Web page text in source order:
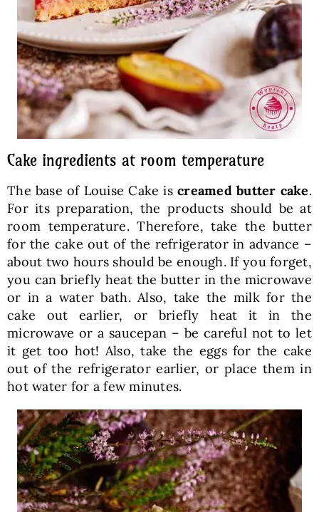
Cake ingredients at room temperature
The base of Louise Cake iscreamed butter cake.
For its preparation, the products should be at
room temperature. Therefore, take the butter
for the cake out of the refrigerator in advance –
about two hours should be enough. If you forget,
you can briefly heat the butter in the microwave
or in a water bath. Also, take the milk for the
cake out earlier, or briefly heat it in the
microwave or a saucepan – be careful not to let
it get too hot! Also, take the eggs for the cake
out of the refrigerator earlier, or place them in
hot water for a few minutes.